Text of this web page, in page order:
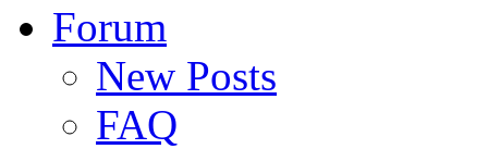
Forum
New Posts
FAQ